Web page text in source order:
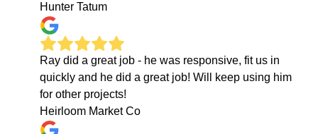
Hunter Tatum
Ray did a great job - he was responsive, fit us in
quickly and he did a great job! Will keep using him
for other projects!
Heirloom Market Co